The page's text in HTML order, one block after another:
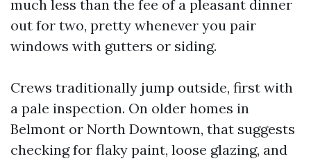
much less than the fee of a pleasant dinner
out for two, pretty whenever you pair
windows with gutters or siding.
Crews traditionally jump outside, first with
a pale inspection. On older homes in
Belmont or North Downtown, that suggests
checking for flaky paint, loose glazing, and